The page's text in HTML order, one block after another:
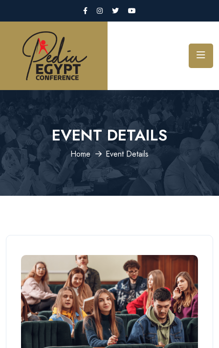
EVENT DETAILS
Home Event Details